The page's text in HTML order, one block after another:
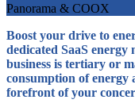
Panorama & COOX
Boost your drive to
dedicated SaaS
business is tertiary or
consumption of energy
forefront of your